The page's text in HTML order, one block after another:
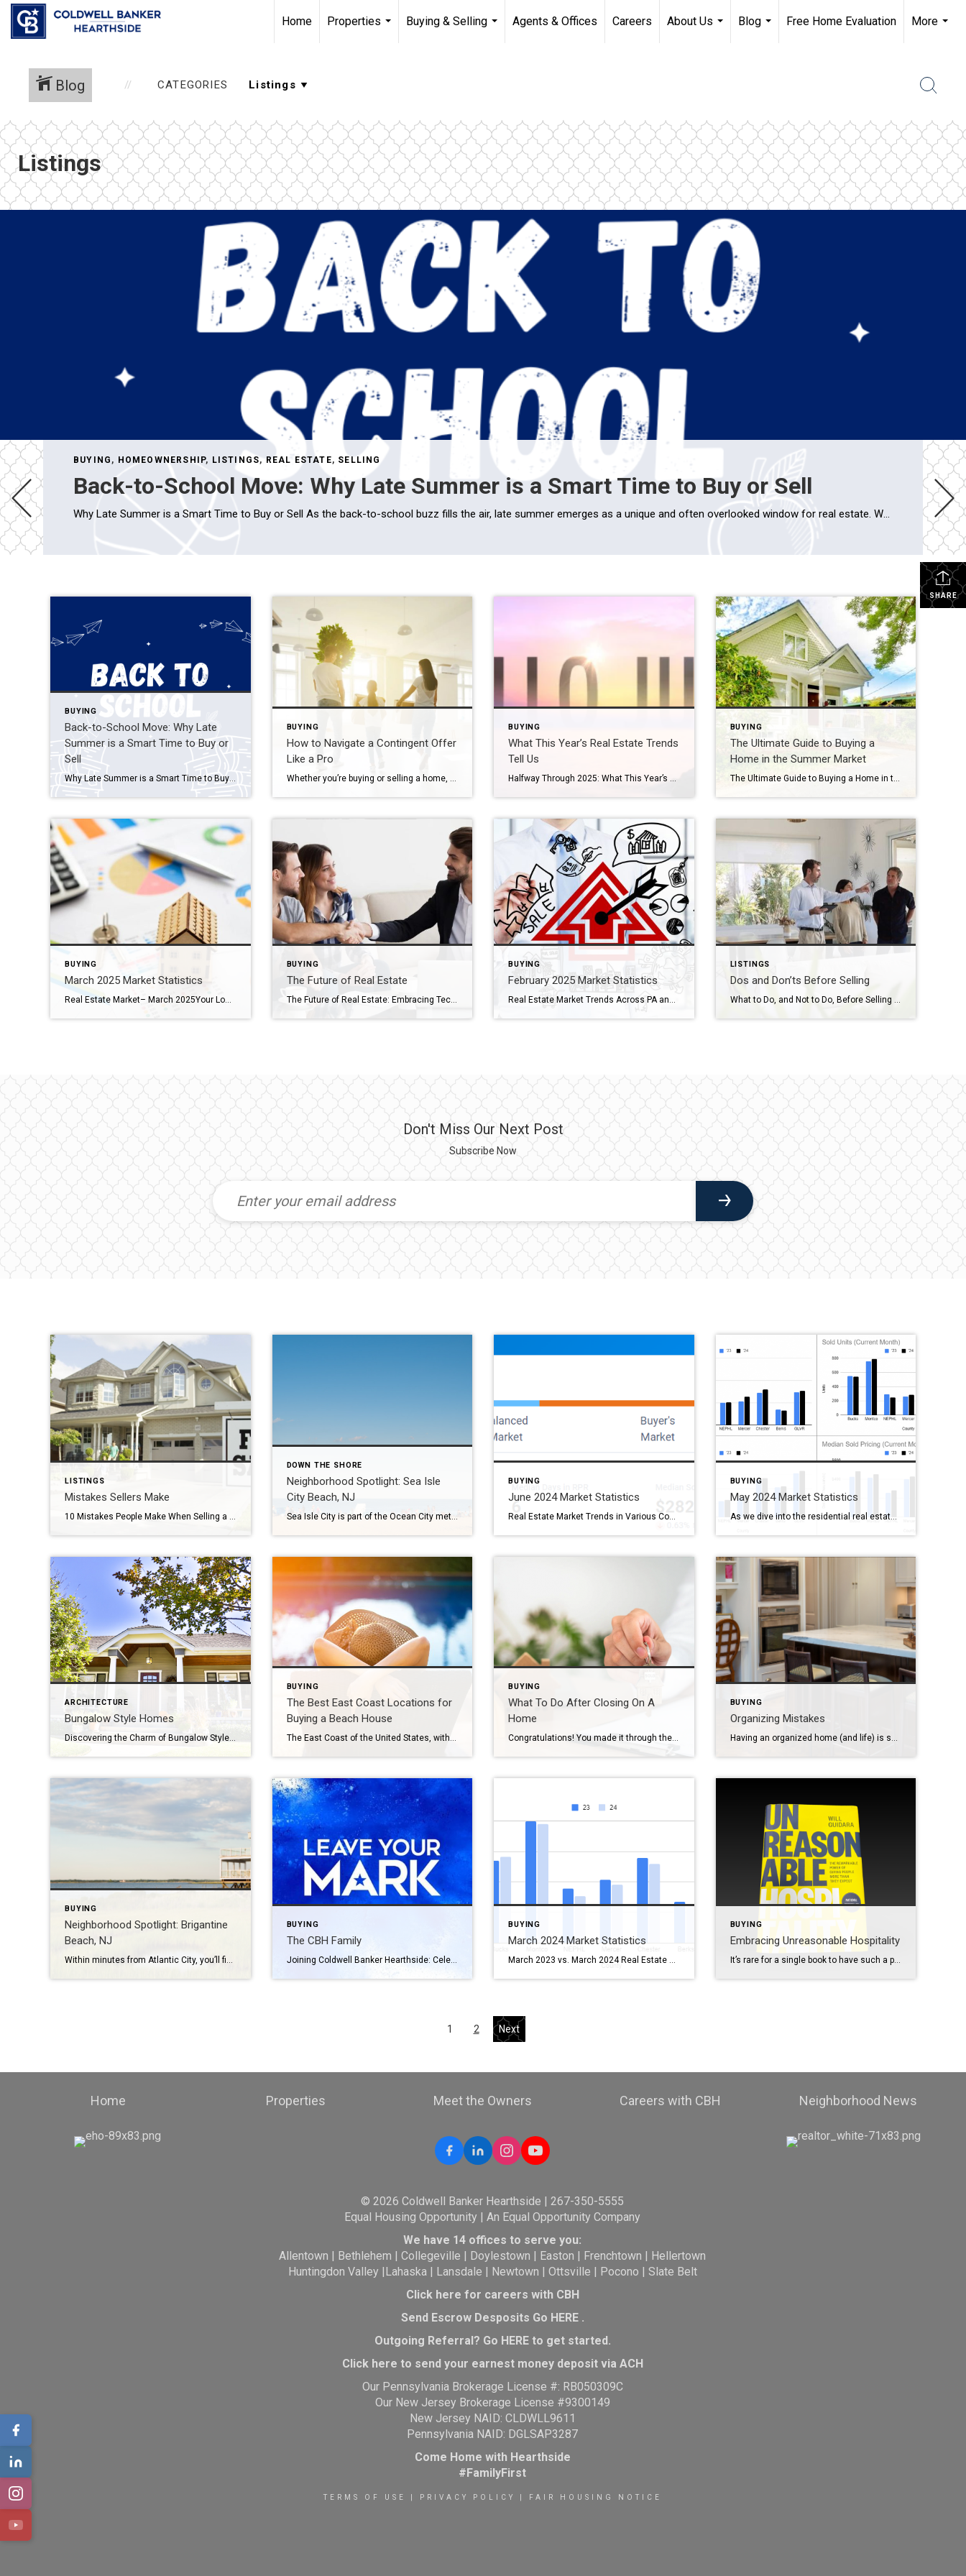
Home
Properties
Buying & Selling
Agents & Offices Careers
About Us
Blog
Free Home Evaluation
More
Blog CATEGORIES
Listings
BUYING , HOMEOWNERSHIP, LISTINGS,REAL ESTATE, SELLING
Back-to-School Move: Why Late Summer is a Smart Time to Buy or Sell
Why Late Summer is a Smart Time to Buy or Sell As the back-to-school buzz fills the air, late summer emerges as a unique and often overlooked window for real estate. Whether you’re a buyer or seller, timing a move around the school calendar can offer major advantages—especially for families looking to settle in before […]
SHARE
BUYING
Back-to-School Move: Why Late
Summer is a Smart Time to Buy or
Sell
BUYING
How to Navigate a Contingent Offer
Like a Pro
BUYING
What This Year’s Real Estate Trends
Tell Us
BUYING
The Ultimate Guide to Buying a
Home in the Summer Market
The Ultimate Guide to Buying a Home in the Summer Market Summer is one of the hottest seasons in real estate—both literally and figuratively! As the sun comes out and schedules open up, many buyers hit the market in full force. Whether you’re a first-time homebuyer or a seasoned mover, navigating the summer real estate […]
BUYING
March 2025 Market Statistics
Real Estate Market– March 2025Your Local Update Across PA & NJ The spring market is off to a dynamic start across Pennsylvania and New Jersey. While some counties are seeing strong momentum in pricing and buyer activity, others are navigating shifts in inventory and days on market. Here’s a breakdown of what’s happening in each […]
BUYING
The Future of Real Estate
The Future of Real Estate: Embracing Technology and Innovation The real estate industry is evolving at lightning speed, and we’re here for it! Whether you’re buying your first home, selling your tenth, or just curious about what’s next, technology is playing a bigger role than ever in how we approach real estate. From virtual home […]
BUYING
February 2025 Market Statistics
Real Estate Market Trends Across PA and NJ As we move further into 2025, the real estate market continues to evolve, with some areas seeing price appreciation while others experience shifts in inventory and sales volume. Here’s a detailed look at how different counties in Pennsylvania and New Jersey performed in February 2025. Bucks […]
LISTINGS
Dos and Don’ts Before Selling
What to Do, and Not to Do, Before Selling Your Home Preparing to sell your home can be an exciting yet overwhelming process. To help you navigate this journey smoothly, here are some essential dos and don’ts to ensure your home stands out to potential buyers while maximizing its value. DOs Before Selling Your Home […]
Don't Miss Our Next Post
Subscribe Now
LISTINGS
Mistakes Sellers Make
DOWN THE SHORE
Neighborhood Spotlight: Sea Isle
City Beach, NJ
Sea Isle City is part of the Ocean City metropolitan area in Cape May County. Charles K. Landis founded the southern New Jersey town in 1882 as a small borough. By 1907, the town was reincorporated as a city. Sea Isle is a popular tourist destination with plenty of experiences for everyone. The city’s oldest […]
BUYING
June 2024 Market Statistics
BUYING
May 2024 Market Statistics
As we dive into the residential real estate market data from May 2024, compared to May 2023, several interesting trends emerge across Bucks, Berks, Montgomery (Montco), Chester, Northeast Philadelphia (NEPHL), and Mercer counties. This market snapshot provides a friendly overview of how key metrics have evolved over the past year. Inventory Trends: A Mixed […]
ARCHITECTURE
Bungalow Style Homes
Discovering the Charm of Bungalow Style Homes If you’ve ever strolled through a quaint neighborhood and found yourself charmed by the inviting, one-story houses with wide porches and cozy appeal, you’ve likely encountered bungalow style homes. These charming abodes, popularized in the early 20th century, offer a perfect blend of simplicity, comfort, and timeless elegance. […]
BUYING
The Best East Coast Locations for
Buying a Beach House
The East Coast of the United States, with its diverse climates, stunning beaches, and vibrant communities, offers some of the best spots for buying a beach house. Whether you’re looking for a peaceful retreat or a bustling vacation destination, the East Coast has something for everyone. Here’s a guide to some of the most popular […]
BUYING
What To Do After Closing On A
Home
Congratulations! You made it through the tumultuous roller coaster ride of house hunting, found a home you love, and conquered the closing. By now you might feel like you’ve completed a marathon, but don’t kick off your shoes yet. There are a few things to do after closing on a home before you settle in […]
BUYING
Organizing Mistakes
Having an organized home (and life) is something that many people dream about. But if you’re not intentional with your organizing habits, you could end up with more stress than when you started. Taking back control of your space isn’t just about making things neat and tidy — it’s about making things efficient within the […]
BUYING
Neighborhood Spotlight: Brigantine
Beach, NJ
BUYING
The CBH Family
Joining Coldwell Banker Hearthside: Celebrating National Self-Employment Day Hey there! Have you ever thought about diving into the world of real estate? Well, as we celebrate National Self-Employment Day, it’s the perfect time to consider joining Coldwell Banker Hearthside. Here’s why it’s worth considering: A Culture of Caring At Coldwell Banker Hearthside, we’re all […]
BUYING
March 2024 Market Statistics
BUYING
Embracing Unreasonable Hospitality
It’s rare for a single book to have such a profound impact, but the ideas it presents have captivated us to the point where we’re using them to enhance our culture. We’ve embraced the “Unreasonable Hospitality” book and the philosophies contained therein and developed an entire structure with our employees that involves taking ideas from […]
1 2 Next
Home Properties Meet the Owners Careers with CBH Neighborhood News
© 2026 Coldwell Banker Hearthside | 267-350-5555
Equal Housing Opportunity | An Equal Opportunity Company
We have 14 offices to serve you:
Allentown | Bethlehem |Collegeville | Doylestown | Easton | Frenchtown | Hellertown
Huntingdon Valley |Lahaska | Lansdale | Newtown | Ottsville | Pocono | Slate Belt
Click here for careers with CBH
Send Escrow Desposits Go HERE.
Outgoing Referral? Go HEREto get started.
Click here to send your earnest money deposit via ACH
Our Pennsylvania Brokerage License #: RB050309C
Our New Jersey Brokerage License #9300149
New Jersey NAID: CLDWLL9611
Pennsylvania NAID: DGLSAP3287
Come Home with Hearthside
#FamilyFirst
TERMS OF USE PRIVACY POLICY FAIR HOUSING NOTICE